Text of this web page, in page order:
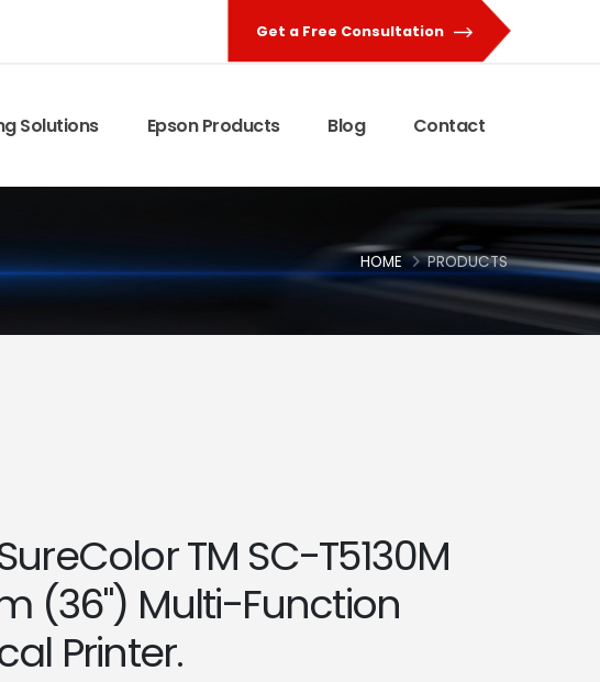
Get a Free Consultation
Solutions Epson Products Blog Contact
HOME PRODUCTS
TM SC-T5130M
(36") Multi-Function
Printer.